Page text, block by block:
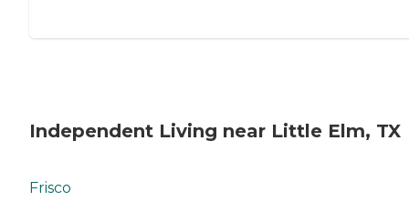
Independent Living near Little Elm, TX
Frisco